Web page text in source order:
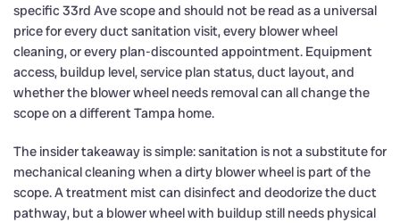
specific 33rd Ave scope and should not be read as a universal
price for every duct sanitation visit, every blower wheel
cleaning, or every plan-discounted appointment. Equipment
access, buildup level, service plan status, duct layout, and
whether the blower wheel needs removal can all change the
scope on a different Tampa home.
The insider takeaway is simple: sanitation is not a substitute for
mechanical cleaning when a dirty blower wheel is part of the
scope. A treatment mist can disinfect and deodorize the duct
pathway, but a blower wheel with buildup still needs physical